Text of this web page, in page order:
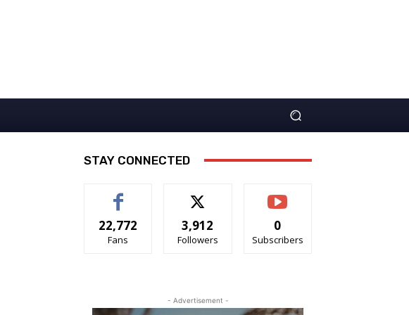
STAY CONNECTED
22,772
Fans
3,912
Followers
0
Subscribers
- Advertisement -